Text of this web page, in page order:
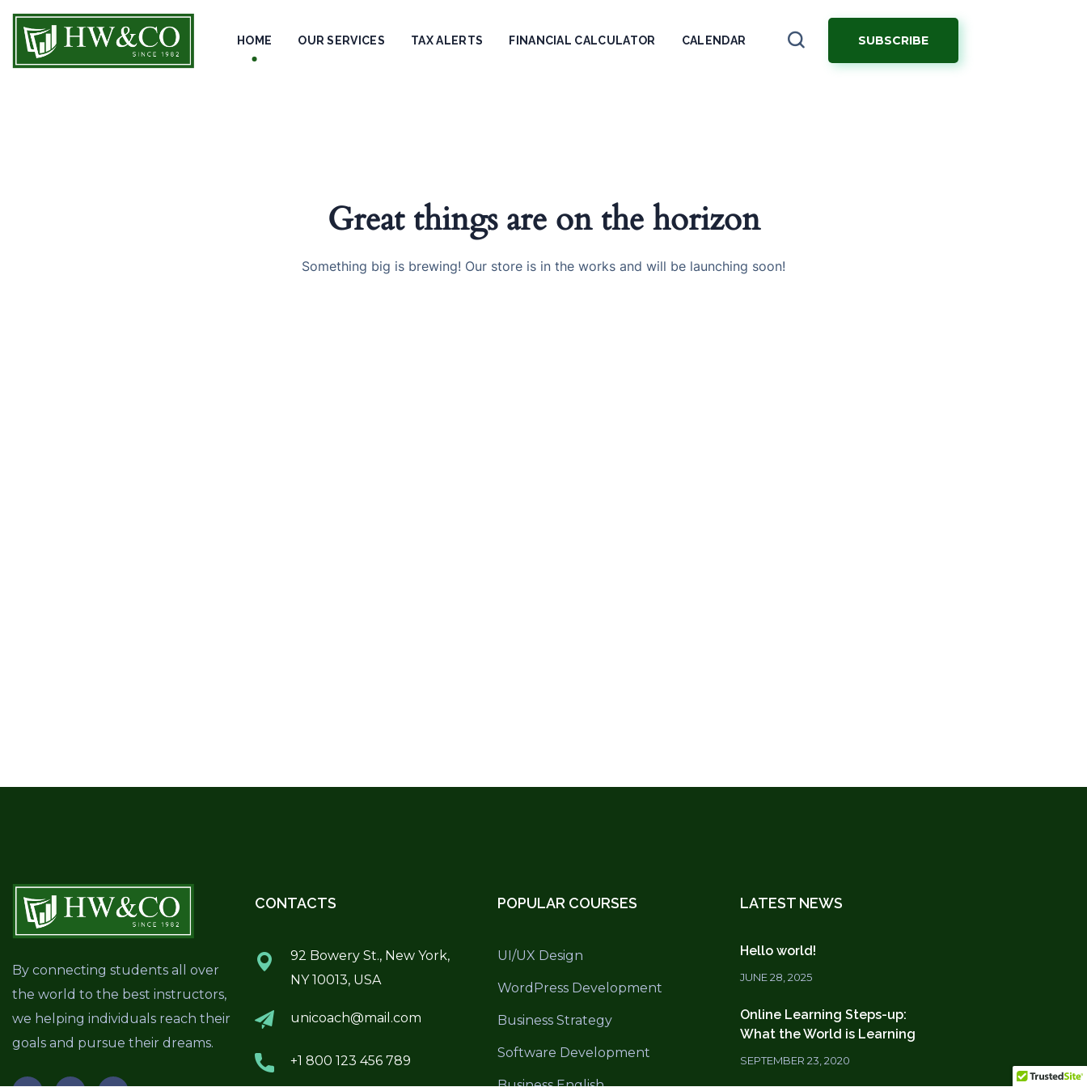
HOME OUR SERVICES TAX ALERTS FINANCIAL CALCULATOR CALENDAR SUBSCRIBE
Great things are on the horizon
Something big is brewing! Our store is in the works and will be launching soon!
By connecting students all over
the world to the best instructors,
we helping individuals reach their
goals and pursue their dreams.
CONTACTS
92 Bowery St., New York,
NY 10013, USA
unicoach@mail.com
+1 800 123 456 789
POPULAR COURSES
UI/UX Design
WordPress Development
Business Strategy
Software Development
LATEST NEWS
Hello world!
JUNE 28, 2025
Online Learning Steps-up:
What the World is Learning
SEPTEMBER 23, 2020